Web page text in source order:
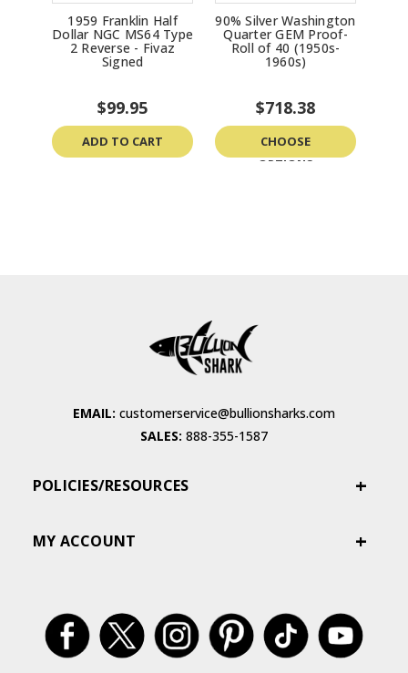
1959 Franklin Half
Dollar NGC MS64 Type
2 Reverse - Fivaz
Signed
$99.95
ADD TO CART
90% Silver Washington
Quarter GEM Proof-
Roll of 40 (1950s-
1960s)
$718.38
CHOOSE
OPTIONS
EMAIL: customerservice@bullionsharks.com
SALES: 888-355-1587
POLICIES/RESOURCES
MY ACCOUNT